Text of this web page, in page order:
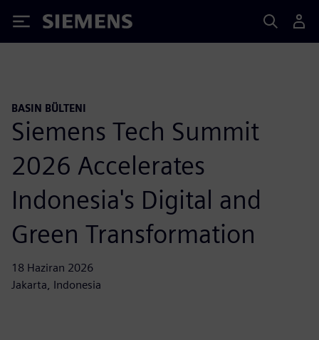
Siemens
BASIN BÜLTENI
Siemens Tech Summit
2026 Accelerates
Indonesia's Digital and
Green Transformation
18 Haziran 2026
Jakarta, Indonesia